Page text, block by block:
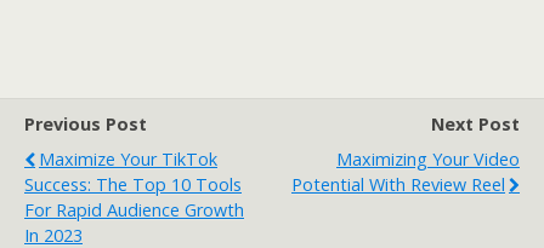
Previous Post
Maximize Your TikTok
Success: The Top 10 Tools
For Rapid Audience Growth
In 2023
Next Post
Maximizing Your Video
Potential With Review Reel